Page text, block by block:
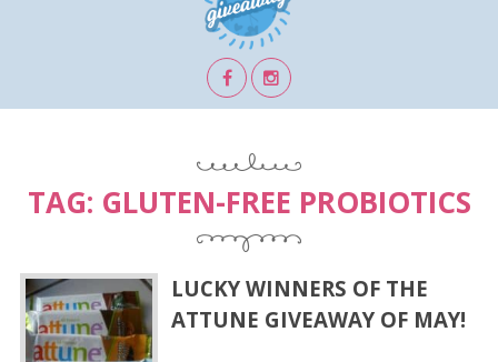
TAG: GLUTEN-FREE PROBIOTICS
LUCKY WINNERS OF THE
ATTUNE GIVEAWAY OF MAY!